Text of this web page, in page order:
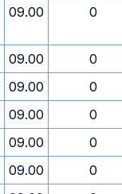
09.00 0
09.00
0
09.00
0
09.00
0
09.00
0
09.00
0